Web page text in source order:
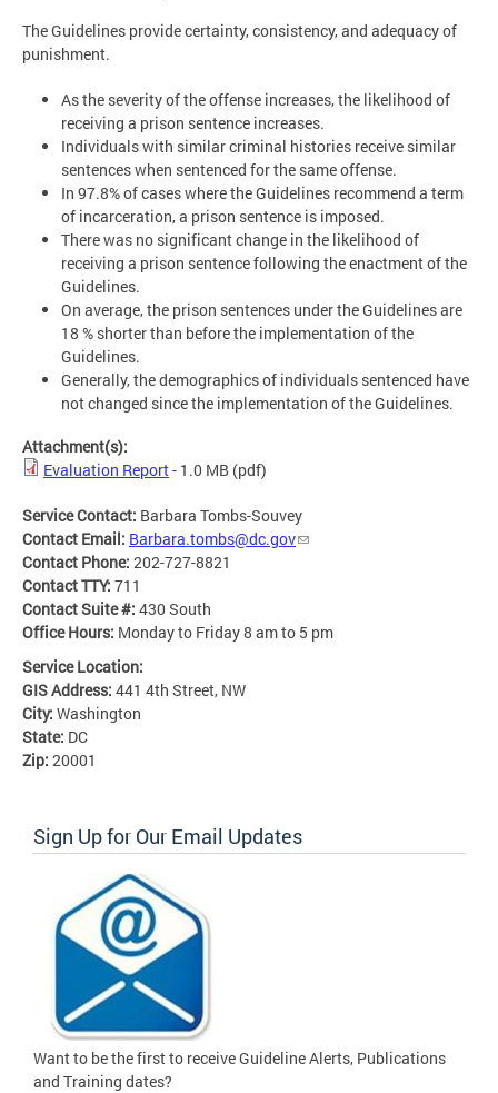
The Guidelines provide certainty, consistency, and adequacy of
punishment.
As the severity of the offense increases, the likelihood of
receiving a prison sentence increases.
Individuals with similar criminal histories receive similar
sentences when sentenced for the same offense.
In 97.8% of cases where the Guidelines recommend a term
of incarceration, a prison sentence is imposed.
There was no significant change in the likelihood of
receiving a prison sentence following the enactment of the
Guidelines.
On average, the prison sentences under the Guidelines are
18 % shorter than before the implementation of the
Guidelines.
Generally, the demographics of individuals sentenced have
not changed since the implementation of the Guidelines.
Attachment(s):
Evaluation Report- 1.0 MB (pdf)
Service Contact: Barbara Tombs-Souvey
Contact Email: Barbara.tombs@dc.gov
Contact Phone: 202-727-8821
Contact TTY: 711
Contact Suite #: 430 South
Office Hours: Monday to Friday 8 am to 5 pm
Service Location:
GIS Address: 441 4th Street, NW
City: Washington
State: DC
Zip: 20001
Sign Up for Our Email Updates
Want to be the first to receive Guideline Alerts, Publications
and Training dates?